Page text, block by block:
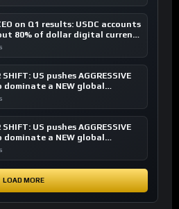
on Q1 results: USDC accounts
80% of dollar digital currency
SHIFT: US pushes AGGRESSIVE
a NEW global
system
SHIFT: US pushes AGGRESSIVE
a NEW global
system
LOAD MORE